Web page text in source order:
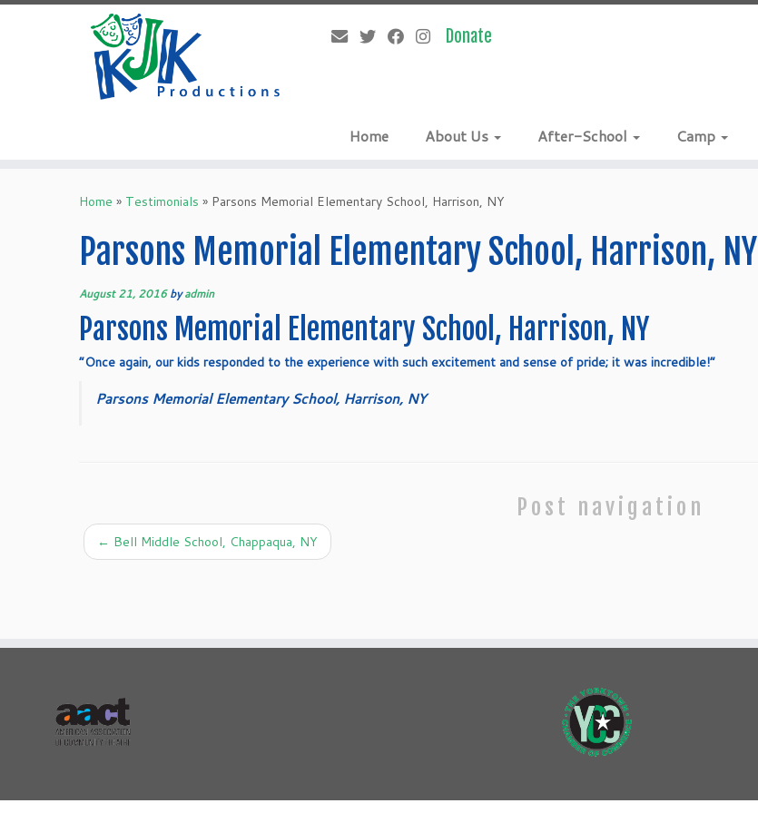
Skip
Home About Us After-School Camp
Home » Testimonials » Parsons Memorial Elementary School, Harrison, NY
Parsons Memorial Elementary School, Harrison, NY
August 21, 2016 byadmin
Parsons Memorial Elementary School, Harrison, NY
“Once again, our kids responded to the experience with such excitement and sense of pride; it was incredible!”
Parsons Memorial Elementary School, Harrison, NY
Post navigation
← Bell Middle School, Chappaqua, NY